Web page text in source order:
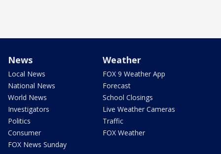
News
Local News
National News
World News
Investigators
Politics
Consumer
FOX News Sunday
Weather
FOX 9 Weather App
Forecast
School Closings
Live Weather Cameras
Traffic
FOX Weather